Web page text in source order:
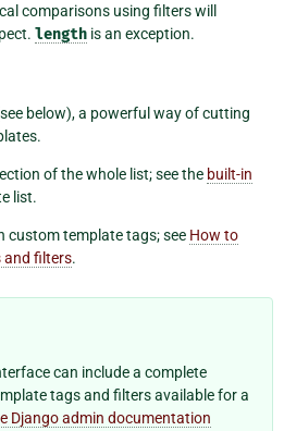
comparisons using filters will
length is an exception.
below), a powerful way of cutting
of the whole list; see the built-in
list.
custom template tags; see How to
and filters.
can include a complete
tags and filters available for a
Django admin documentation